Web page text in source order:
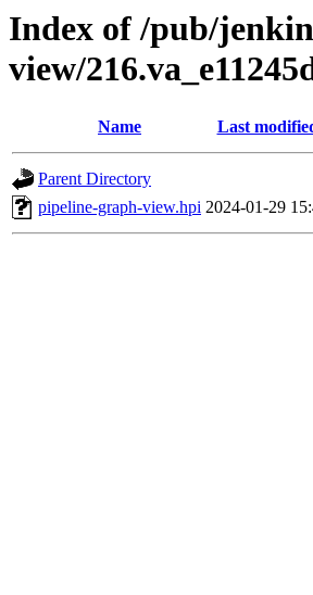
Index of /pub/
view/
Name Last
Parent Directory
pipeline-graph-view.hpi 2024-01-29